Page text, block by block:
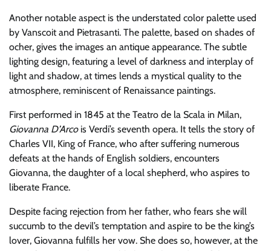
Another notable aspect is the understated color palette used
by Vanscoit and Pietrasanti. The palette, based on shades of
ocher, gives the images an antique appearance. The subtle
lighting design, featuring a level of darkness and interplay of
light and shadow, at times lends a mystical quality to the
atmosphere, reminiscent of Renaissance paintings.
First performed in 1845 at the Teatro de la Scala in Milan,
Giovanna D’Arcois Verdi’s seventh opera. It tells the story of
Charles VII, King of France, who after suffering numerous
defeats at the hands of English soldiers, encounters
Giovanna, the daughter of a local shepherd, who aspires to
liberate France.
Despite facing rejection from her father, who fears she will
succumb to the devil’s temptation and aspire to be the king’s
lover, Giovanna fulfills her vow. She does so, however, at the